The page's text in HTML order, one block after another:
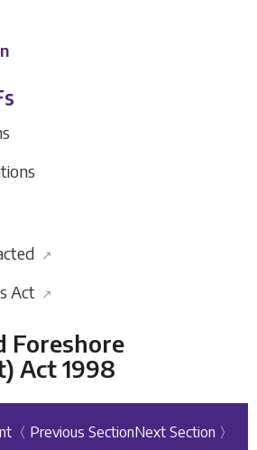
↗
Act ↗
Foreshore
Act 1998
〈 Previous SectionNext Section 〉